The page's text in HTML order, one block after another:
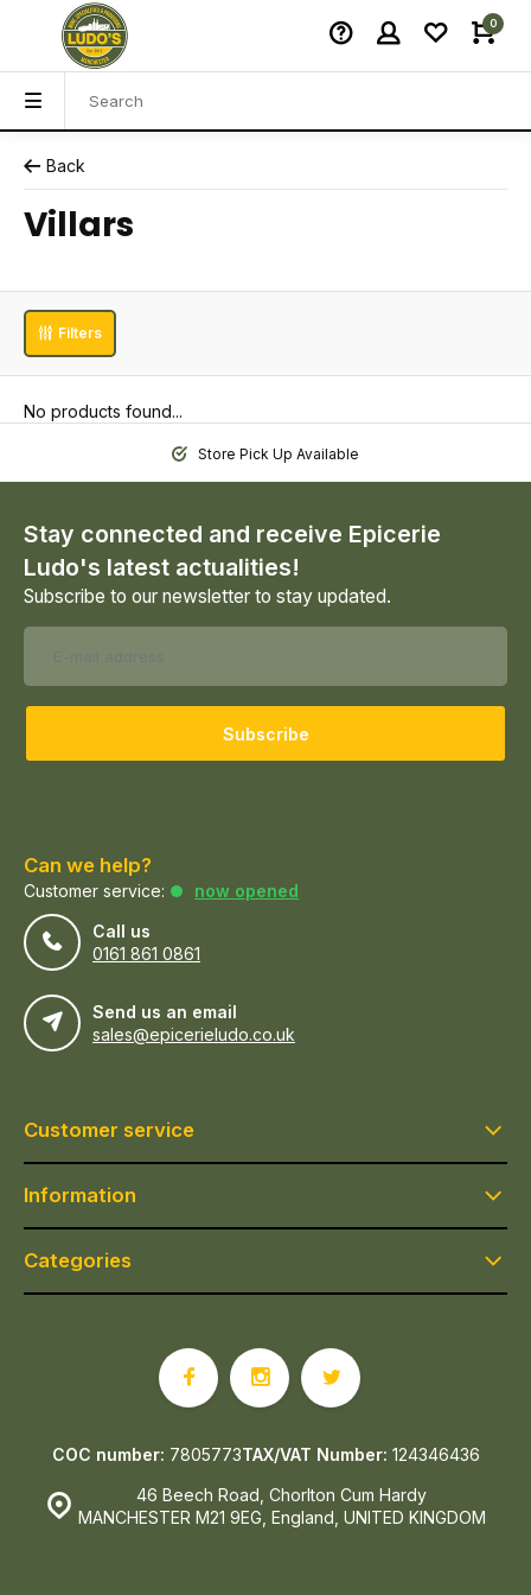
0
Back
Villars
Filters
No products found...
Store Pick Up Available
Stay connected and receive Epicerie
Ludo's latest actualities!
Subscribe to our newsletter to stay updated.
Subscribe
Can we help?
Customer service:
now opened
Call us
0161 861 0861
Send us an email
sales@epicerieludo.co.uk
Customer service
Information
Categories
46 Beech Road, Chorlton Cum Hardy
MANCHESTER M21 9EG, England, UNITED KINGDOM
COC number: 7805773TAX/VAT Number: 124346436